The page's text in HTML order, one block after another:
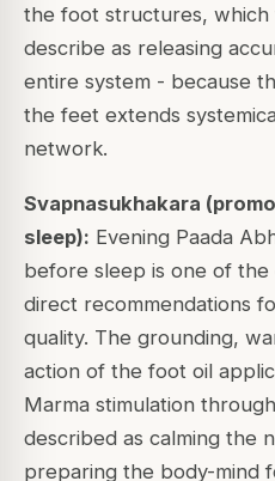
the foot structures, which
describe as releasing
entire system - because
the feet extends
network.
Svapnasukhakara
sleep): Evening Paada
before sleep is one of the
direct recommendations
quality. The grounding,
action of the foot oil
Marma stimulation
described as calming the
preparing the body-mind